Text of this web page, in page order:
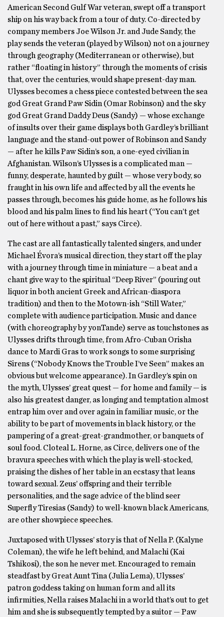
American Second Gulf War veteran, swept off a transport
ship on his way back from a tour of duty. Co-directed by
company members Joe Wilson Jr. and Jude Sandy, the
play sends the veteran (played by Wilson) not on a journey
through geography (Mediterranean or otherwise), but
rather “floating in history” through the moments of crisis
that, over the centuries, would shape present-day man.
Ulysses becomes a chess piece contested between the sea
god Great Grand Paw Sidin (Omar Robinson) and the sky
god Great Grand Daddy Deus (Sandy) — whose exchange
of insults over their game displays both Gardley’s brilliant
language and the stand-out power of Robinson and Sandy
— after he kills Paw Sidin’s son, a one-eyed civilian in
Afghanistan. Wilson’s Ulysses is a complicated man —
funny, desperate, haunted by guilt — whose very body, so
fraught in his own life and affected by all the events he
passes through, becomes his guide home, as he follows his
blood and his palm lines to find his heart (“You can’t get
out of here without a past,” says Circe).
The cast are all fantastically talented singers, and under
Michael Évora’s musical direction, they start off the play
with a journey through time in miniature — a beat and a
chant give way to the spiritual “Deep River” (pouring out
liquor in both ancient Greek and African-diaspora
tradition) and then to the Motown-ish “Still Water,”
complete with audience participation. Music and dance
(with choreography by yonTande) serve as touchstones as
Ulysses drifts through time, from Afro-Cuban Orisha
dance to Mardi Gras to work songs to some surprising
Sirens (“Nobody Knows the Trouble I’ve Seen” makes an
obvious but welcome appearance). In Gardley’s spin on
the myth, Ulysses’ great quest — for home and family — is
also his greatest danger, as longing and temptation almost
entrap him over and over again in familiar music, or the
ability to be part of movements in black history, or the
pampering of a great-great-grandmother, or banquets of
soul food. Cloteal L. Horne, as Circe, delivers one of the
bravura speeches with which the play is well-stocked,
praising the dishes of her table in an ecstasy that leans
toward sexual. Zeus’ offspring and their terrible
personalities, and the sage advice of the blind seer
Superfly Tiresias (Sandy) to well-known black Americans,
are other showpiece speeches.
Juxtaposed with Ulysses’ story is that of Nella P. (Kalyne
Coleman), the wife he left behind, and Malachi (Kai
Tshikosi), the son he never met. Encouraged to remain
steadfast by Great Aunt Tina (Julia Lema), Ulysses’
patron goddess taking on human form and all its
infirmities, Nella raises Malachi in a world that’s out to get
him and she is subsequently tempted by a suitor — Paw